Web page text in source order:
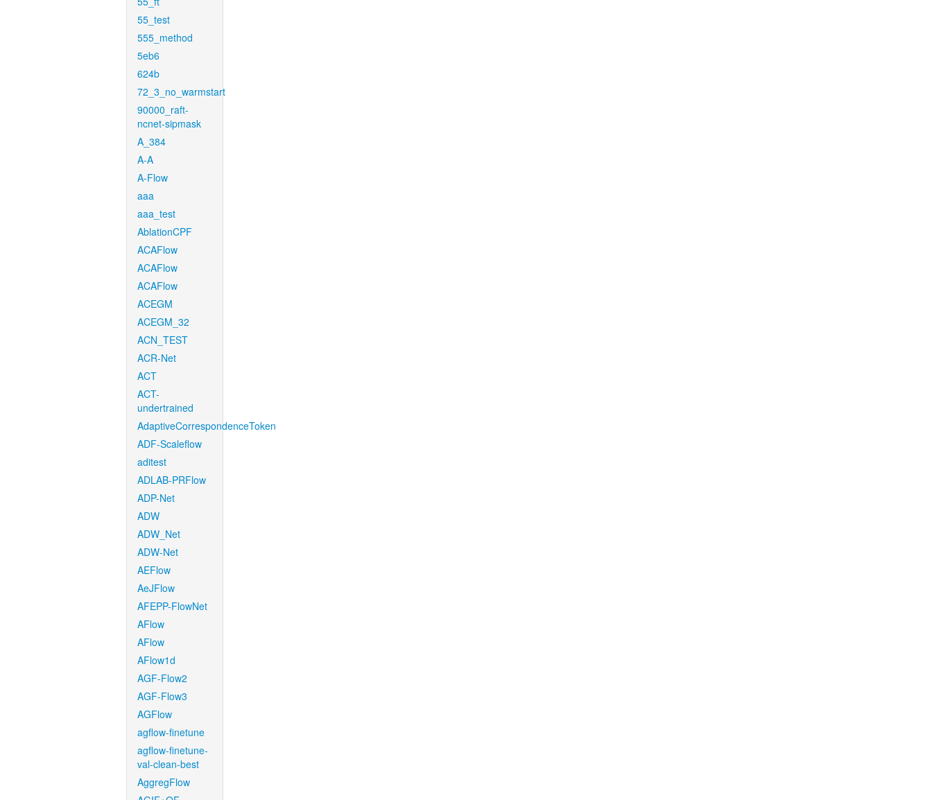
55_test
555_method
5eb6
624b
72_3_no_warmstart
90000_raft-
ncnet-sipmask
A_384
A-A
A-Flow
aaa
aaa_test
AblationCPF
ACAFlow
ACAFlow
ACAFlow
ACEGM
ACEGM_32
ACN_TEST
ACR-Net
ACT
ACT-
undertrained
AdaptiveCorrespondenceToken
ADF-Scaleflow
aditest
ADLAB-PRFlow
ADP-Net
ADW
ADW_Net
ADW-Net
AEFlow
AeJFlow
AFEPP-FlowNet
AFlow
AFlow
AFlow1d
AGF-Flow2
AGF-Flow3
AGFlow
agflow-finetune
agflow-finetune-
val-clean-best
AggregFlow